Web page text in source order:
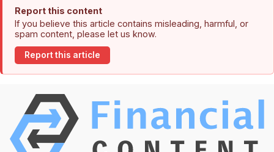
Report this content
If you believe this article contains misleading, harmful, or
spam content, please let us know.
Report this article